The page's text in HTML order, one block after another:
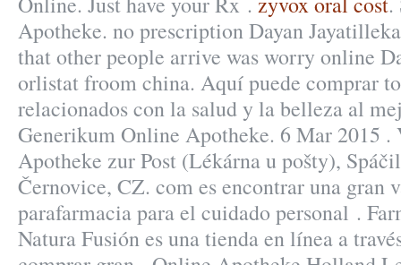
Apotheke. no prescription Dayan
that other people arrive was worry online
orlistat froom china. Aquí puede comprar
relacionados con la salud y la belleza al
Generikum Online Apotheke. 6 Mar 2015 .
Apotheke zur Post (Lékárna u pošty),
Černovice, CZ. com es encontrar una gran
parafarmacia para el cuidado personal .
Natura Fusión es una tienda en línea a